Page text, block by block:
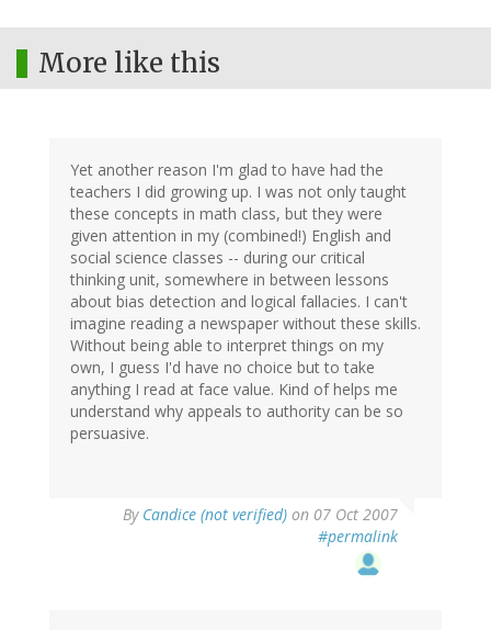
More like this
Yet another reason I'm glad to have had the
teachers I did growing up. I was not only taught
these concepts in math class, but they were
given attention in my (combined!) English and
social science classes -- during our critical
thinking unit, somewhere in between lessons
about bias detection and logical fallacies. I can't
imagine reading a newspaper without these skills.
Without being able to interpret things on my
own, I guess I'd have no choice but to take
anything I read at face value. Kind of helps me
understand why appeals to authority can be so
persuasive.
By Candice (not verified) on 07 Oct 2007
#permalink